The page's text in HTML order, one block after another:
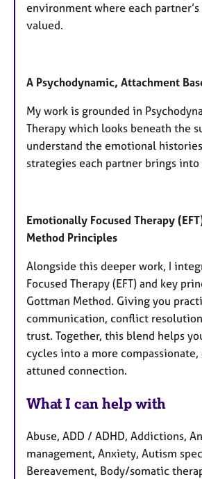
environment where each
valued.
A Psychodynamic, Attachment
My work is grounded in
Therapy which looks beneath the
understand the emotional
strategies each partner brings
​Emotionally Focused Therapy
Method Principles
Alongside this deeper work, I
Focused Therapy (EFT) and key
Gottman Method. Giving you
communication, conflict
trust. Together, this blend helps
cycles into a more
attuned connection.
What I can help with
Abuse, ADD / ADHD, Addictions,
management, Anxiety, Autism
Bereavement, Body/somatic